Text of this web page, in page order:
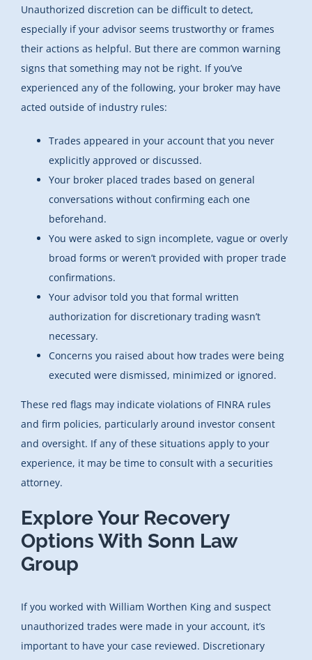
Unauthorized discretion can be difficult to detect,
especially if your advisor seems trustworthy or frames
their actions as helpful. But there are common warning
signs that something may not be right. If you’ve
experienced any of the following, your broker may have
acted outside of industry rules:
Trades appeared in your account that you never
explicitly approved or discussed.
Your broker placed trades based on general
conversations without confirming each one
beforehand.
You were asked to sign incomplete, vague or overly
broad forms or weren’t provided with proper trade
confirmations.
Your advisor told you that formal written
authorization for discretionary trading wasn’t
necessary.
Concerns you raised about how trades were being
executed were dismissed, minimized or ignored.
These red flags may indicate violations of FINRA rules
and firm policies, particularly around investor consent
and oversight. If any of these situations apply to your
experience, it may be time to consult with a securities
attorney.
Explore Your Recovery
Options With Sonn Law
Group
If you worked with William Worthen King and suspect
unauthorized trades were made in your account, it’s
important to have your case reviewed. Discretionary